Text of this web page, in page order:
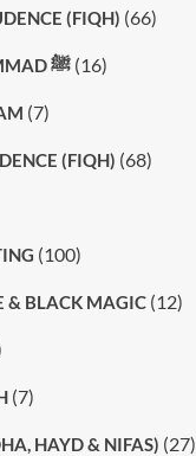
(FIQH) (66)
PROPHET MUHAMMAD ﷺ(16)
(7)
(FIQH) (68)
(100)
& BLACK MAGIC(12)
(7)
HAYD & NIFAS) (27)